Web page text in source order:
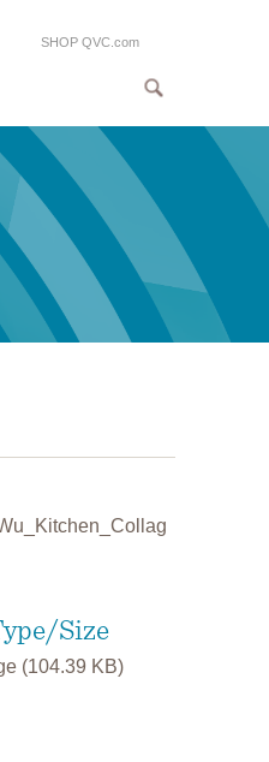
SHOP QVC.com
Size
(104.39 KB)